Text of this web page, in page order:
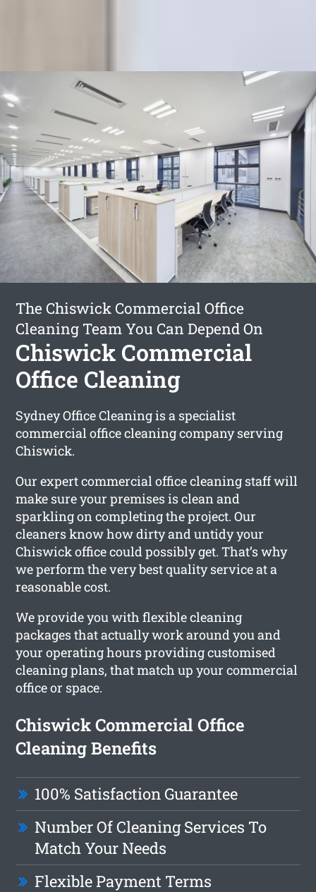
The Chiswick Commercial Office
Cleaning Team You Can Depend On
Chiswick Commercial
Office Cleaning
Sydney Office Cleaning is a specialist
commercial office cleaning company serving
Chiswick.
Our expert commercial office cleaning staff will
make sure your premises is clean and
sparkling on completing the project. Our
cleaners know how dirty and untidy your
Chiswick office could possibly get. That’s why
we perform the very best quality service at a
reasonable cost.
We provide you with flexible cleaning
packages that actually work around you and
your operating hours providing customised
cleaning plans, that match up your commercial
office or space.
Chiswick Commercial Office
Cleaning Benefits
100% Satisfaction Guarantee
Number Of Cleaning Services To
Match Your Needs
Flexible Payment Terms